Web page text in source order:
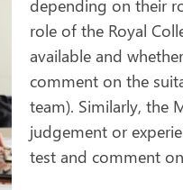
depending on their
role of the Royal
available and
comment on the
team). Similarly, the
judgement or
test and comment